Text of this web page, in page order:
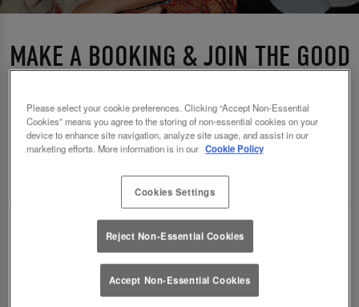
MAKE A BOOKING & JOIN THE GOOD
TIMES AT SLUG AND LETTUCE MK
THE HUB
🥂 Slug & Lettuce? It’s a date! 🥂
Just say the time and place and we’ll be there,
serving up delish dishes, stunning cocktails and
all those little memorable moments you love.
Please select your cookie preferences. Clicking “Accept Non-Essential
Cookies” means you agree to the storing of non-essential cookies on your
device to enhance site navigation, analyze site usage, and assist in our
marketing efforts. More information is in our Cookie Policy
Cookies Settings
Reject Non-Essential Cookies
Accept Non-Essential Cookies